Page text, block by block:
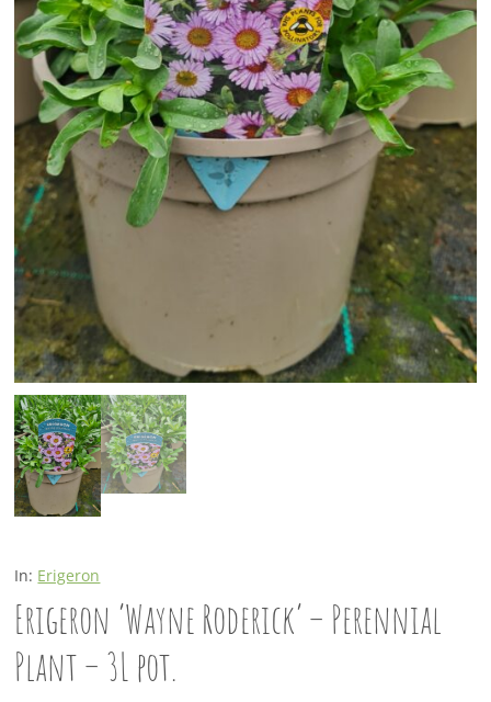
In: Erigeron
Erigeron ‘Wayne Roderick’ – Perennial
Plant – 3L pot.